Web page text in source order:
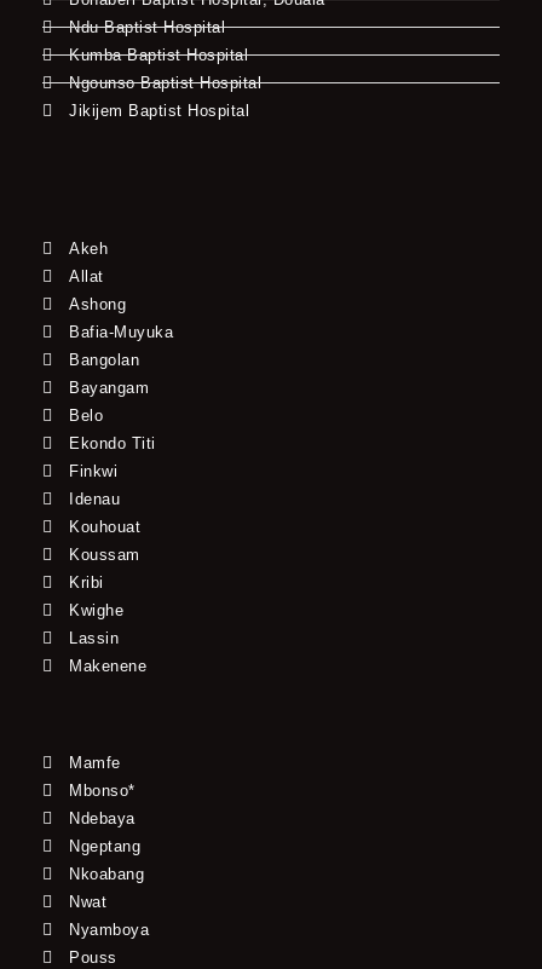
Ndu Baptist Hospital
Kumba Baptist Hospital
Ngounso Baptist Hospital
Jikijem Baptist Hospital
Akeh
Allat
Ashong
Bafia-Muyuka
Bangolan
Bayangam
Belo
Ekondo Titi
Finkwi
Idenau
Kouhouat
Koussam
Kribi
Kwighe
Lassin
Makenene
Mamfe
Mbonso*
Ndebaya
Ngeptang
Nkoabang
Nwat
Nyamboya
Pouss